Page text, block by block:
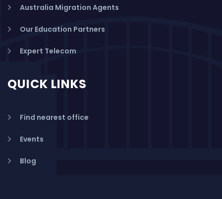
Australia Migration Agents
Our Education Partners
Expert Telecom
QUICK LINKS
Find nearest office
Events
Blog